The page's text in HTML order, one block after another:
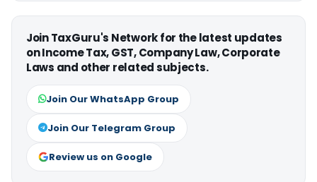
Join TaxGuru's Network for the latest updates
on Income Tax, GST, Company Law, Corporate
Laws and other related subjects.
Join Our WhatsApp Group
Join Our Telegram Group
Review us on Google